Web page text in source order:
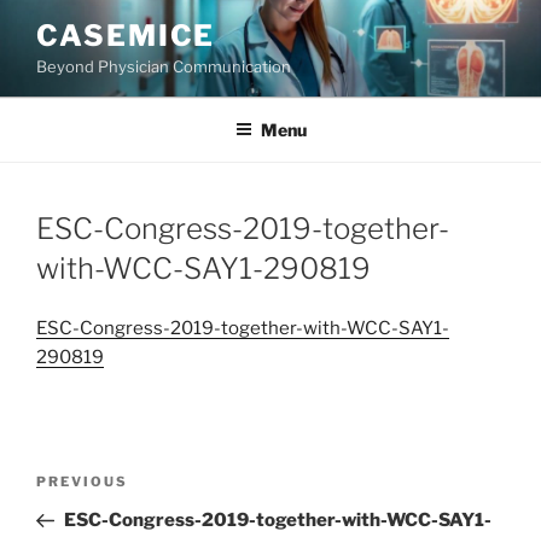
content
CASEMICE
Beyond Physician Communication
Menu
ESC-Congress-2019-together-
with-WCC-SAY1-290819
ESC-Congress-2019-together-with-WCC-SAY1-
290819
Previous
Post
PREVIOUS
ESC-Congress-2019-together-with-WCC-SAY1-